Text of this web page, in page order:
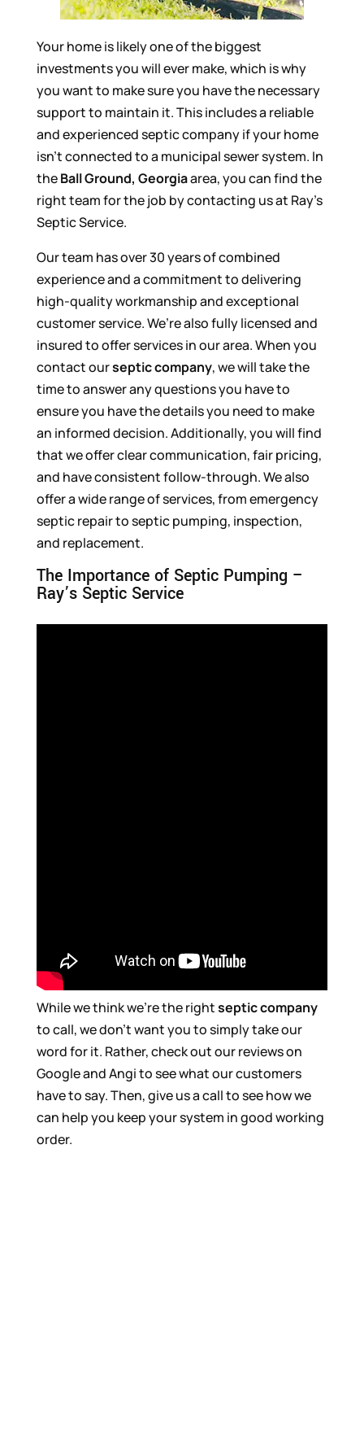
Your home is likely one of the biggest
investments you will ever make, which is why
you want to make sure you have the necessary
support to maintain it. This includes a reliable
and experienced septic company if your home
isn’t connected to a municipal sewer system. In
theBall Ground, Georgiaarea, you can find the
right team for the job by contacting us at Ray’s
Septic Service.
Our team has over 30 years of combined
experience and a commitment to delivering
high-quality workmanship and exceptional
customer service. We’re also fully licensed and
insured to offer services in our area. When you
contact ourseptic company, we will take the
time to answer any questions you have to
ensure you have the details you need to make
an informed decision. Additionally, you will find
that we offer clear communication, fair pricing,
and have consistent follow-through. We also
offer a wide range of services, from emergency
septic repair to septic pumping, inspection,
and replacement.
The Importance of Septic Pumping –
Ray’s Septic Service
While we think we’re the rightseptic company
to call, we don’t want you to simply take our
word for it. Rather, check out our reviews on
Google and Angi to see what our customers
have to say. Then, give us a call to see how we
can help you keep your system in good working
order.